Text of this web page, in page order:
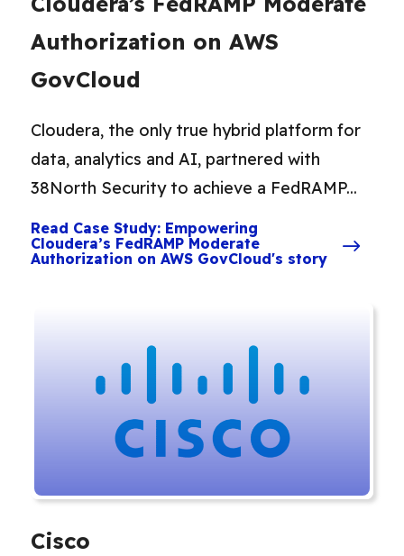
Authorization on AWS
GovCloud
Cloudera, the only true hybrid platform for
data, analytics and AI, partnered with
38North Security to achieve a FedRAMP...
Read Case Study: Empowering
Cloudera’s FedRAMP Moderate
Authorization on AWS GovCloud's story
Cisco